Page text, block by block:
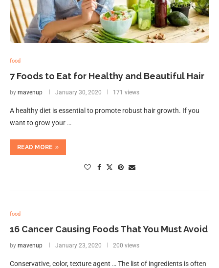
food
7 Foods to Eat for Healthy and Beautiful Hair
by mavenup January 30, 2020 171 views
A healthy diet is essential to promote robust hair growth. If you
want to grow your …
READ MORE
food
16 Cancer Causing Foods That You Must Avoid
by mavenup January 23, 2020 200 views
Conservative, color, texture agent … The list of ingredients is often